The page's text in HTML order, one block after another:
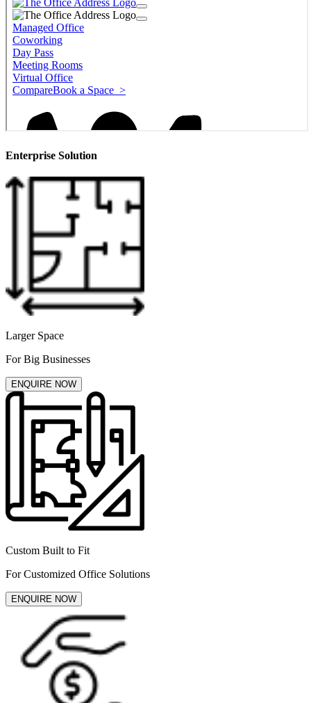
Enterprise Solution
Larger Space
For Big Businesses
ENQUIRE NOW
Custom Built to Fit
For Customized Office Solutions
ENQUIRE NOW